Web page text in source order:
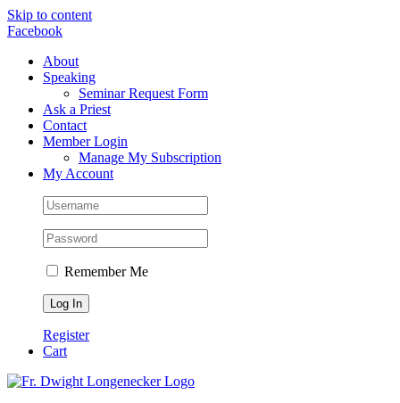
Skip to content
Facebook
About
Speaking
Seminar Request Form
Ask a Priest
Contact
Member Login
Manage My Subscription
My Account
Remember Me
Register
Cart